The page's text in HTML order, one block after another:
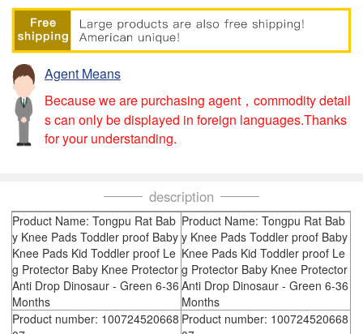
Agent Means
Because we are purchasing agent，commodity detail
s can only be displayed in foreign languages.Thanks
for your understanding.
description
Product Name: Tongpu Rat Bab
y Knee Pads Toddler proof Baby
Knee Pads Kid Toddler proof Le
g Protector Baby Knee Protector
Anti Drop Dinosaur - Green 6-36
Months
Product Name: Tongpu Rat Bab
y Knee Pads Toddler proof Baby
Knee Pads Kid Toddler proof Le
g Protector Baby Knee Protector
Anti Drop Dinosaur - Green 6-36
Months
Product number: 100724520668 Product number: 100724520668